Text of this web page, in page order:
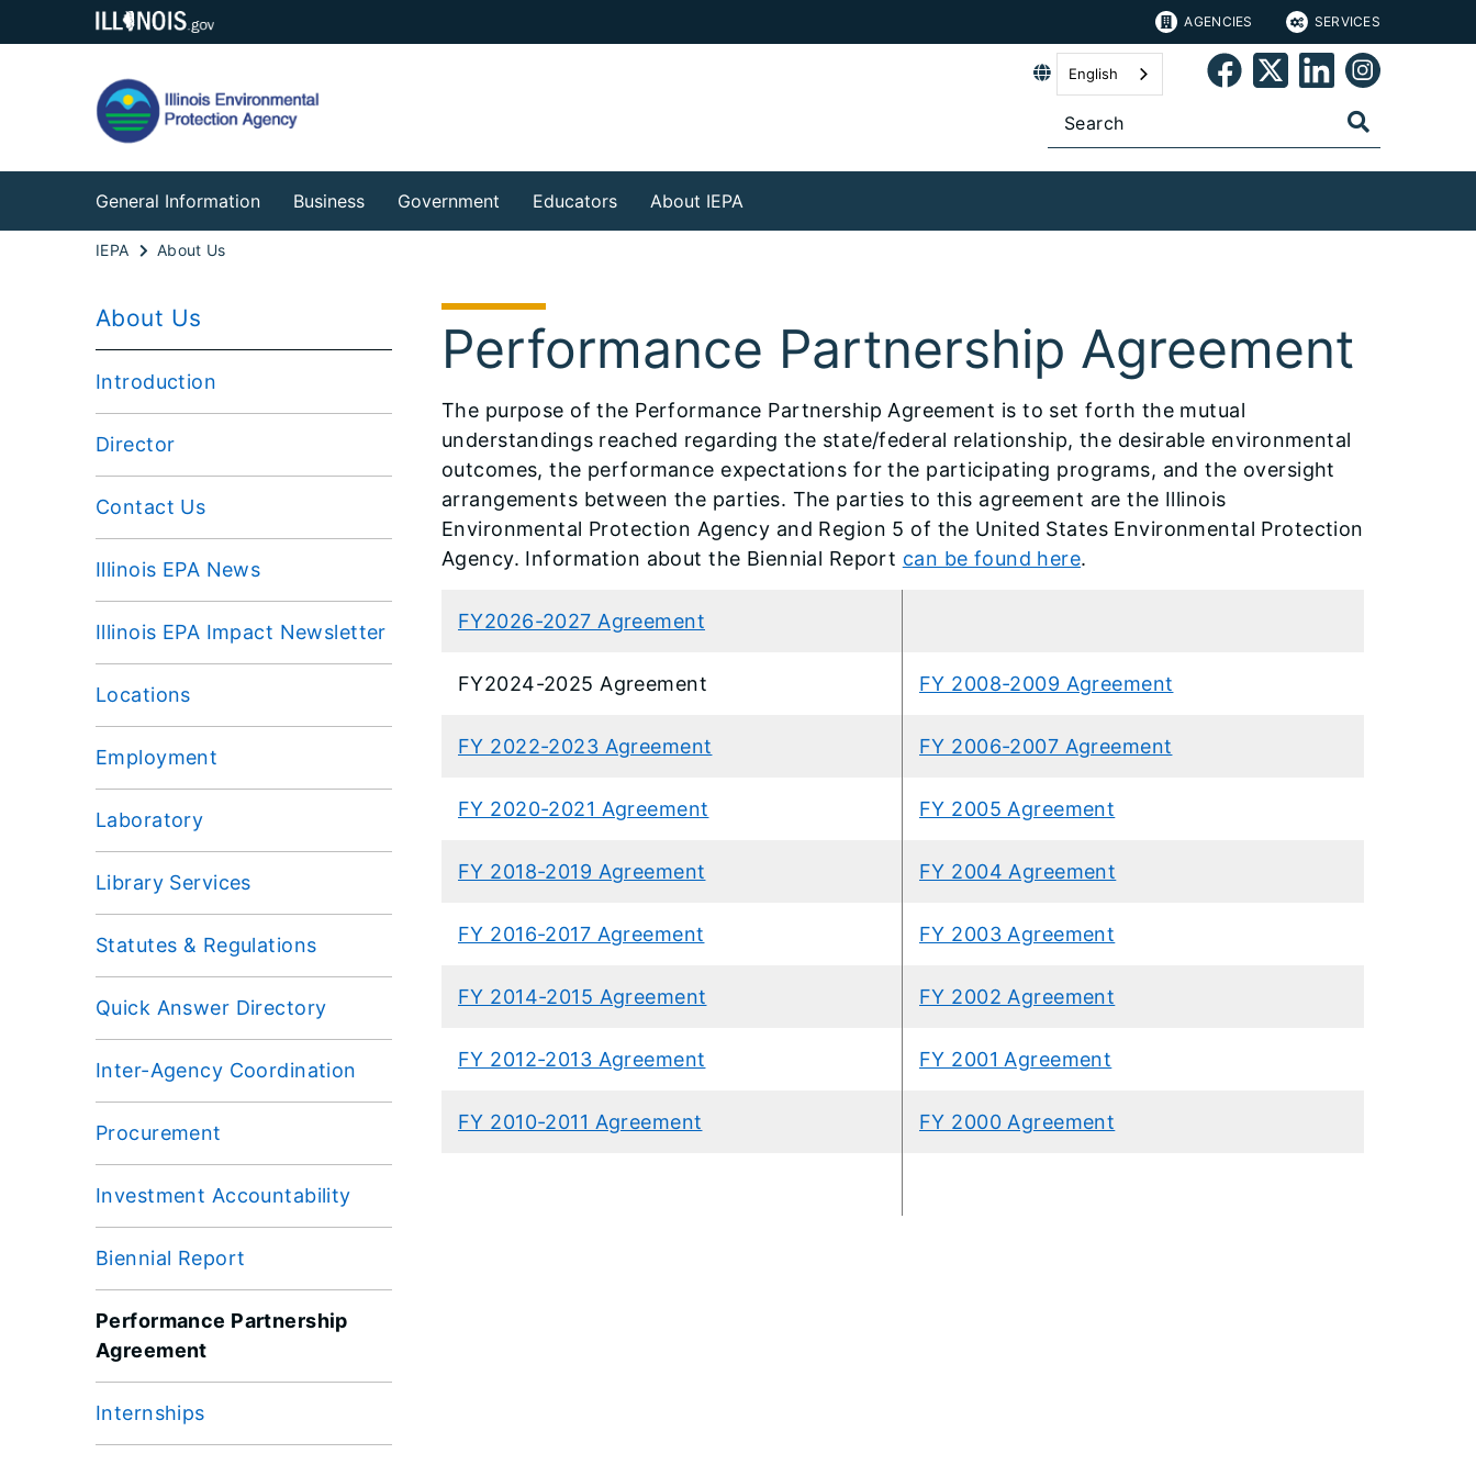
AGENCIES SERVICES
English
General Information Business Government Educators About IEPA
IEPA About Us
About Us
Introduction
Director
Contact Us
Illinois EPA News
Illinois EPA Impact Newsletter
Locations
Employment
Laboratory
Library Services
Statutes & Regulations
Quick Answer Directory
Inter-Agency Coordination
Procurement
Investment Accountability
Biennial Report
Performance Partnership
Agreement
Internships
Performance Partnership Agreement
The purpose of the Performance Partnership Agreement is to set forth the mutual
understandings reached regarding the state/federal relationship, the desirable environmental
outcomes, the performance expectations for the participating programs, and the oversight
arrangements between the parties. The parties to this agreement are the Illinois
Environmental Protection Agency and Region 5 of the United States Environmental Protection
Agency. Information about the Biennial Report can be found here.
FY2026-2027 Agreement
FY2024-2025 Agreement FY 2008-2009 Agreement
FY 2022-2023 Agreement FY 2006-2007 Agreement
FY 2020-2021 Agreement FY 2005 Agreement
FY 2018-2019 Agreement FY 2004 Agreement
FY 2016-2017 Agreement FY 2003 Agreement
FY 2014-2015 Agreement FY 2002 Agreement
FY 2012-2013 Agreement FY 2001 Agreement
FY 2010-2011 Agreement FY 2000 Agreement